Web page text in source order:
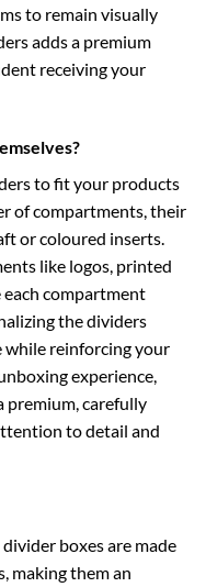
to remain visually
adds a premium
receiving your
to fit your products
of compartments, their
or coloured inserts.
like logos, printed
compartment
the dividers
while reinforcing your
experience,
premium, carefully
to detail and
boxes are made
making them an